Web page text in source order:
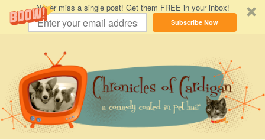
Never miss a single post! Get them FREE in your inbox!
Subscribe Now